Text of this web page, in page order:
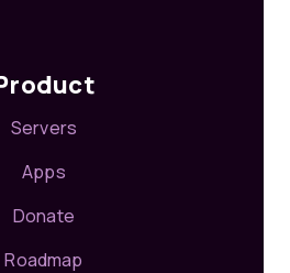
Servers
Apps
Donate
Roadmap